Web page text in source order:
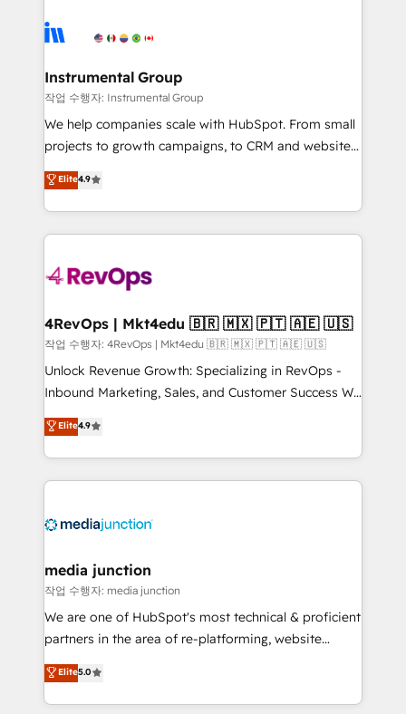
tune-ups, feature rollouts, adoption coaching. Buying
HubSpot, switching to it, or reviving a stale portal?
Elite Partners with 10+ years of HubSpot experience
Premier Partner 2023 🌟5 HubSpot Accreditations 🌟
Won HubSpot Theme Challenge 2021 🌟INBOUND’19
HubSpot Rising Star Why us? Harnessing the full
potential of the powerful HubSpot CRM. ✔️A team of
HubSpot experience ✔️Flexible pricing models —
Hourly-fee (assigned one Dedicated HubSpot
requirement). ✔️Helped over 25,000+ customers so
far with our HubSpot solutions. ✔️Bespoke apps &
on-demand bundle services. Connect with us today!
Instrumental Group
작업 수행자: Instrumental Group
We help companies scale with HubSpot. From small
projects to growth campaigns, to CRM and websites.
Hire an agency that's experienced in every inch of
HubSpot and willing to work hand-in-hand with your
team to simplify the complex and build a better
experience for your team and customers.
Elite4.9
4RevOps | Mkt4edu 🇧🇷 🇲🇽 🇵🇹 🇦🇪 🇺🇸
작업 수행자: 4RevOps | Mkt4edu 🇧🇷 🇲🇽 🇵🇹 🇦🇪 🇺🇸
Unlock Revenue Growth: Specializing in RevOps -
Inbound Marketing, Sales, and Customer Success We
specialize in driving revenue growth for companies
across industries through tailored marketing, sales,
and customer success strategies, utilizing RevOps
methodologies. As Latin America's largest HubSpot
offer unparalleled insights. Operating in five
Mexico, USA, and Portugal—we've executed over a
hundred successful operations. Our approach,
rooted in RevOps principles, integrates analysis,
training, planning, and qualification. Leveraging
inbound marketing tactics, we focus on
understanding, nurturing, and converting leads.
Elite4.9
media junction
작업 수행자: media junction
We are one of HubSpot's most technical & proficient
partners in the area of re-platforming, website
design & development. We specialize in multi-hub
implementations for mid-market & enterprise
companies. We are woman-owned, powered by
Elite5.0